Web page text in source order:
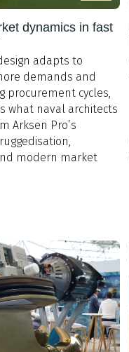
dynamics in fast
adapts to
demands and
procurement cycles,
what naval architects
Arksen Pro’s
modern market